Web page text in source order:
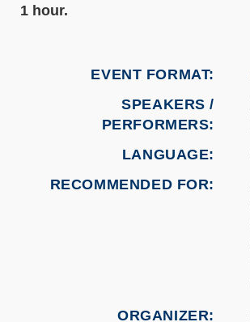
1 hour.
EVENT FORMAT
SPEAKERS /
PERFORMERS:
LANGUAGE
RECOMMENDED FOR
ORGANIZER